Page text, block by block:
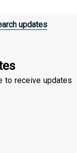
updates
to receive updates